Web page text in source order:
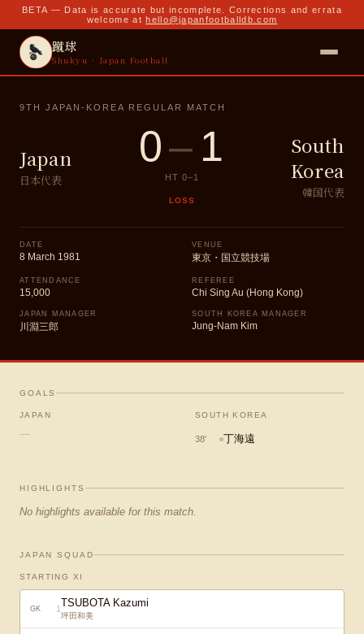
BETA — Data is accurate but incomplete. Corrections and errata
welcome at hello@japanfootballdb.com
蹴球
Shukyu · Japan Football
9TH JAPAN-KOREA REGULAR MATCH
Japan
日本代表
0– 1
HT 0–1
LOSS
South
Korea
韓国代表
DATE
8 March 1981
VENUE
東京・国立競技場
ATTENDANCE
15,000
REFEREE
Chi Sing Au (Hong Kong)
JAPAN MANAGER
川淵三郎
SOUTH KOREA MANAGER
Jung-Nam Kim
GOALS
JAPAN
—
SOUTH KOREA
38' 丁海遠
HIGHLIGHTS
No highlights available for this match.
JAPAN SQUAD
STARTING XI
GK 1TSUBOTA Kazumi
坪田和美